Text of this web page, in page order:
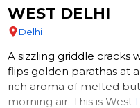
WEST DELHI
Delhi
A sizzling griddle cracks
flips golden parathas at
rich aroma of melted
morning air. This is West